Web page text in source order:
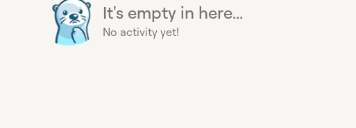
It's empty in here...
No activity yet!